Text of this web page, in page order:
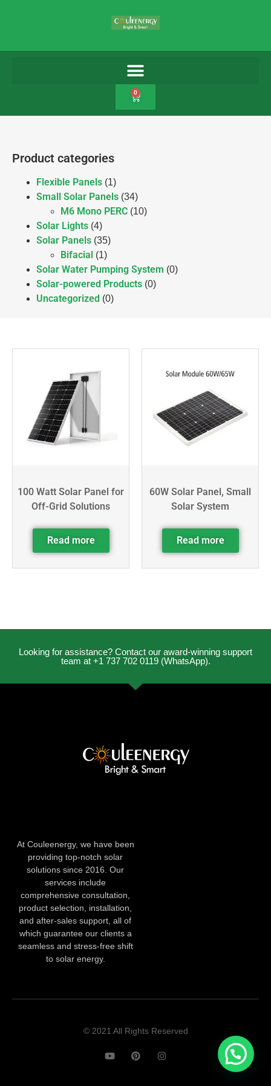
0
Product categories
Flexible Panels (1)
Small Solar Panels (34)
M6 Mono PERC (10)
Solar Lights (4)
Solar Panels (35)
Bifacial (1)
Solar Water Pumping System (0)
Solar-powered Products (0)
Uncategorized (0)
100 Watt Solar Panel for
Off-Grid Solutions
Read more
60W Solar Panel, Small
Solar System
Read more
Looking for assistance? Contact our award-winning support
team at +1 737 702 0119 (WhatsApp).
At Couleenergy, we have been
providing top-notch solar
solutions since 2016. Our
services include
comprehensive consultation,
product selection, installation,
and after-sales support, all of
which guarantee our clients a
seamless and stress-free shift
to solar energy.
© 2021 All Rights Reserved